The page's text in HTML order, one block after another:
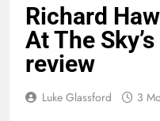
Richard
At The
review
Luke Glassford 3